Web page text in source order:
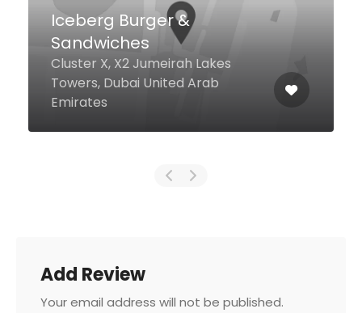
Habib Beirut, Dubai
Marina
Yahoum Street Silverene Tower
Add Review
Your email address will not be published.